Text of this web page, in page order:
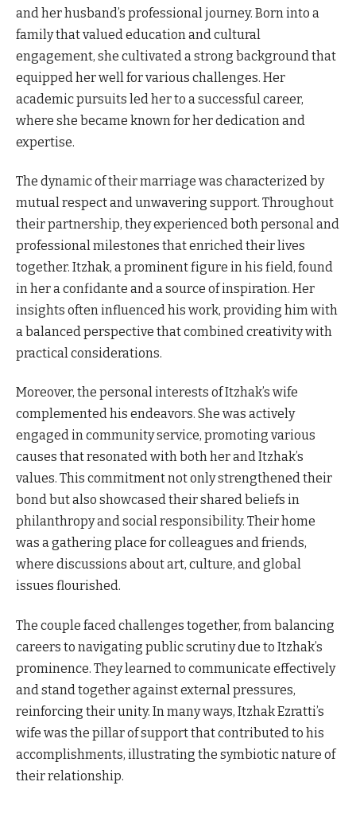
and her husband’s professional journey. Born into a
family that valued education and cultural
engagement, she cultivated a strong background that
equipped her well for various challenges. Her
academic pursuits led her to a successful career,
where she became known for her dedication and
expertise.
The dynamic of their marriage was characterized by
mutual respect and unwavering support. Throughout
their partnership, they experienced both personal and
professional milestones that enriched their lives
together. Itzhak, a prominent figure in his field, found
in her a confidante and a source of inspiration. Her
insights often influenced his work, providing him with
a balanced perspective that combined creativity with
practical considerations.
Moreover, the personal interests of Itzhak’s wife
complemented his endeavors. She was actively
engaged in community service, promoting various
causes that resonated with both her and Itzhak’s
values. This commitment not only strengthened their
bond but also showcased their shared beliefs in
philanthropy and social responsibility. Their home
was a gathering place for colleagues and friends,
where discussions about art, culture, and global
issues flourished.
The couple faced challenges together, from balancing
careers to navigating public scrutiny due to Itzhak’s
prominence. They learned to communicate effectively
and stand together against external pressures,
reinforcing their unity. In many ways, Itzhak Ezratti’s
wife was the pillar of support that contributed to his
accomplishments, illustrating the symbiotic nature of
their relationship.